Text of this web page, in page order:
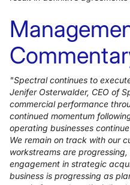
"Spectral continues to
Jenifer Osterwalder, CEO of
commercial performance
continued momentum
operating businesses
We remain on track with our
workstreams are
engagement in strategic
business is progressing as